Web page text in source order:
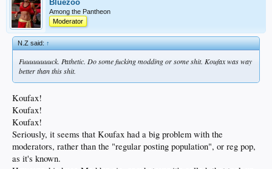
Bluezoo
Among the Pantheon
Moderator
N.Z said:↑
Fuuuuuuuuck. Pathetic. Do some fucking modding or some shit. Koufax was way
better than this shit.
Koufax!
Koufax!
Koufax!
Seriously, it seems that Koufax had a big problem with the
moderators, rather than the "regular posting population", or reg pop,
as it's known.